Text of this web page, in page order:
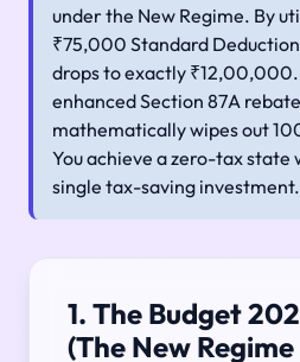
under the New Regime. By
₹75,000 Standard
drops to exactly
enhanced Section 87A
mathematically wipes out
You achieve a zero-tax state
single tax-saving investment.
1. The Budget
(The New